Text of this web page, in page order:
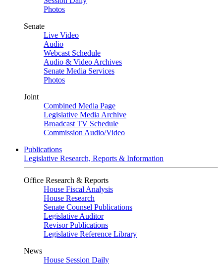
Photos
Senate
Live Video
Audio
Webcast Schedule
Audio & Video Archives
Senate Media Services
Photos
Joint
Combined Media Page
Legislative Media Archive
Broadcast TV Schedule
Commission Audio/Video
Publications
Legislative Research, Reports & Information
Office Research & Reports
House Fiscal Analysis
House Research
Senate Counsel Publications
Legislative Auditor
Revisor Publications
Legislative Reference Library
News
House Session Daily